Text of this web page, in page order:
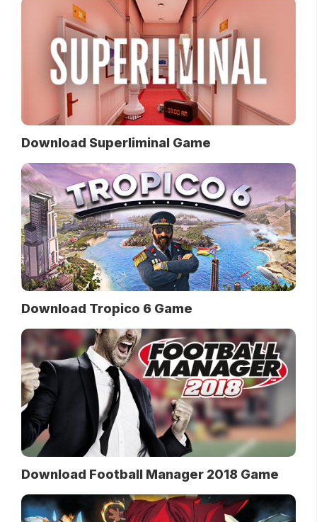
Download Superliminal Game
Download Tropico 6 Game
Download Football Manager 2018 Game